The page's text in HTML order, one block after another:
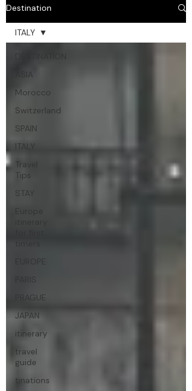
Destination
ASIA
Morocco
Switzerland
SPAIN
ITALY
Travel
Tips
STAY
PARIS
PRAGUE
JAPAN
itinerary
travel
guide
tinations
ITALY